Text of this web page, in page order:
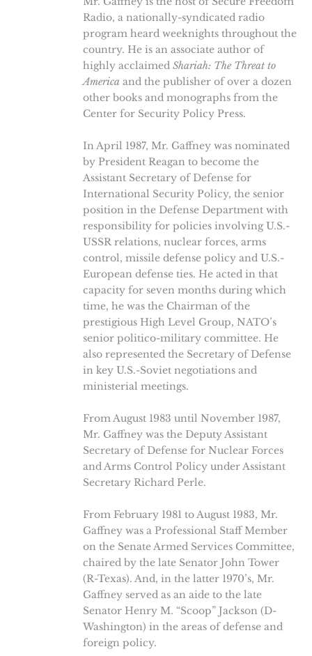
Radio, a nationally-syndicated radio
program heard weeknights throughout the
country. He is an associate author of
highly acclaimed Shariah: The Threat to
America and the publisher of over a dozen
other books and monographs from the
Center for Security Policy Press.
In April 1987, Mr. Gaffney was nominated
by President Reagan to become the
Assistant Secretary of Defense for
International Security Policy, the senior
position in the Defense Department with
responsibility for policies involving U.S.-
USSR relations, nuclear forces, arms
control, missile defense policy and U.S.-
European defense ties. He acted in that
capacity for seven months during which
time, he was the Chairman of the
prestigious High Level Group, NATO’s
senior politico-military committee. He
also represented the Secretary of Defense
in key U.S.-Soviet negotiations and
ministerial meetings.
From August 1983 until November 1987,
Mr. Gaffney was the Deputy Assistant
Secretary of Defense for Nuclear Forces
and Arms Control Policy under Assistant
Secretary Richard Perle.
From February 1981 to August 1983, Mr.
Gaffney was a Professional Staff Member
on the Senate Armed Services Committee,
chaired by the late Senator John Tower
(R-Texas). And, in the latter 1970’s, Mr.
Gaffney served as an aide to the late
Senator Henry M. “Scoop” Jackson (D-
Washington) in the areas of defense and
foreign policy.